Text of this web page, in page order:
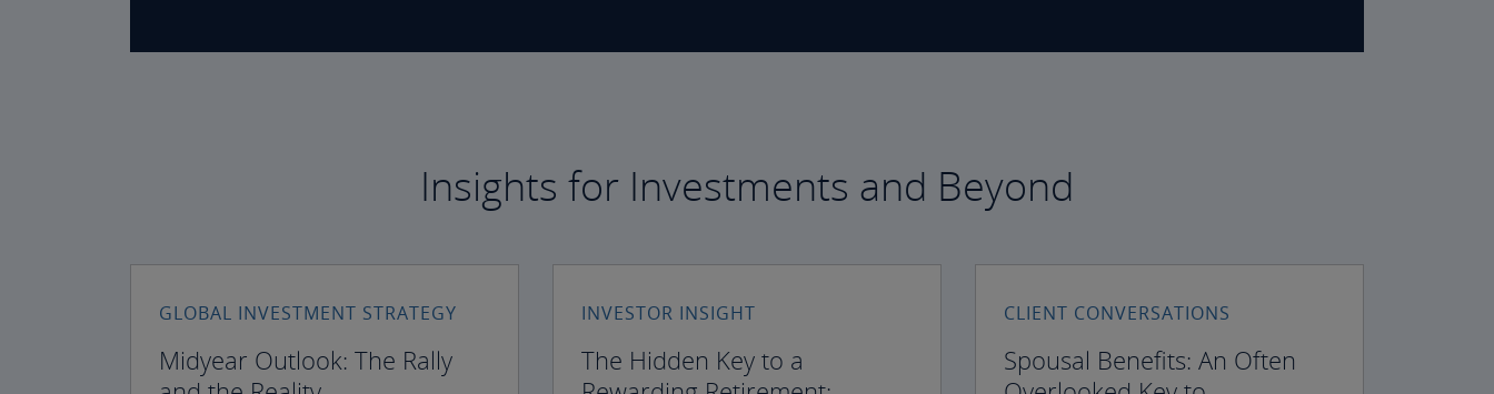
Insights for Investments and Beyond
GLOBAL INVESTMENT STRATEGY
Midyear Outlook: The Rally
INVESTOR INSIGHT
The Hidden Key to a
CLIENT CONVERSATIONS
Spousal Benefits: An Often